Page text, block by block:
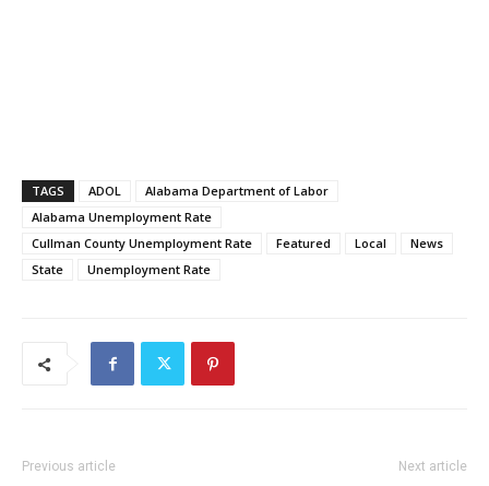
TAGS ADOL
Alabama Department of Labor
Alabama Unemployment Rate
Cullman County Unemployment Rate
Featured Local
News
State
Unemployment Rate
Previous article Next article